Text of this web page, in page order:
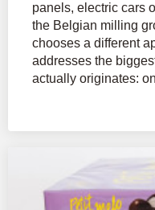
panels, electric cars
the Belgian milling
chooses a different
addresses the
actually originates: